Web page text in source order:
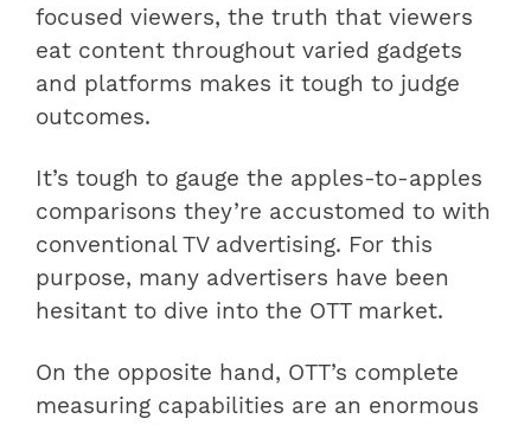
focused viewers, the truth that viewers
eat content throughout varied gadgets
and platforms makes it tough to judge
outcomes.
It’s tough to gauge the apples-to-apples
comparisons they’re accustomed to with
conventional TV advertising. For this
purpose, many advertisers have been
hesitant to dive into the OTT market.
On the opposite hand, OTT’s complete
measuring capabilities are an enormous